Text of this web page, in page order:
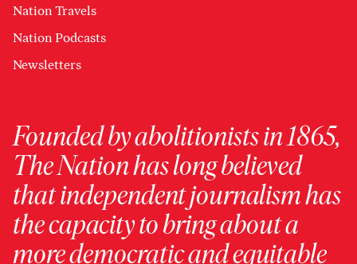
Nation Travels
Nation Podcasts
Newsletters
Founded by abolitionists in 1865,
The Nation has long believed
that independent journalism has
the capacity to bring about a
more democratic and equitable